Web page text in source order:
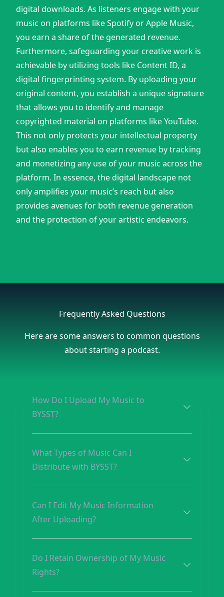
digital downloads. As listeners engage with your
music on platforms like Spotify or Apple Music,
you earn a share of the generated revenue.
Furthermore, safeguarding your creative work is
achievable by utilizing tools like Content ID, a
digital fingerprinting system. By uploading your
original content, you establish a unique signature
that allows you to identify and manage
copyrighted material on platforms like YouTube.
This not only protects your intellectual property
but also enables you to earn revenue by tracking
and monetizing any use of your music across the
platform. In essence, the digital landscape not
only amplifies your music’s reach but also
provides avenues for both revenue generation
and the protection of your artistic endeavors.
Frequently Asked Questions
Here are some answers to common questions
about starting a podcast.
How Do I Upload My Music to
BYSST?
What Types of Music Can I
Distribute with BYSST?
Can I Edit My Music Information
After Uploading?
Do I Retain Ownership of My Music
Rights?